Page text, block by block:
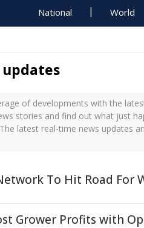
National World
of developments with the
stories and find out what just
latest real-time news updates
To Hit Road For
Grower Profits with